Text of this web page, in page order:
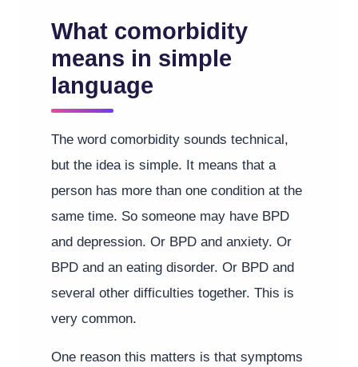
What comorbidity
means in simple
language
The word comorbidity sounds technical,
but the idea is simple. It means that a
person has more than one condition at the
same time. So someone may have BPD
and depression. Or BPD and anxiety. Or
BPD and an eating disorder. Or BPD and
several other difficulties together. This is
very common.
One reason this matters is that symptoms